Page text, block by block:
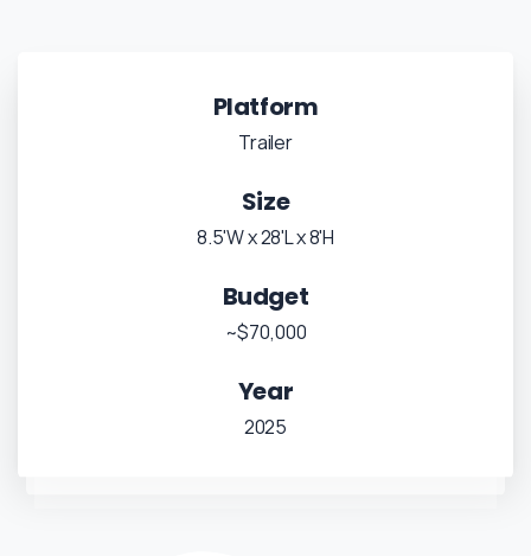
Platform
Trailer
Size
8.5'W x 28'L x 8'H
Budget
~$70,000
Year
2025